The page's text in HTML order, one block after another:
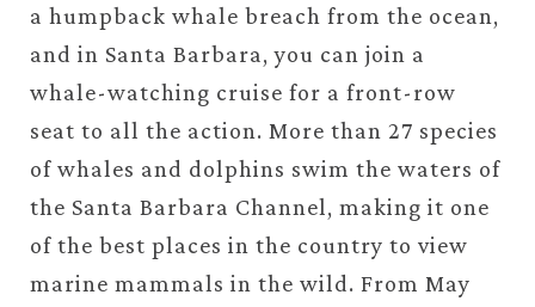
a humpback whale breach from the ocean,
and in Santa Barbara, you can join a
whale-watching cruise for a front-row
seat to all the action. More than 27 species
of whales and dolphins swim the waters of
the Santa Barbara Channel, making it one
of the best places in the country to view
marine mammals in the wild. From May